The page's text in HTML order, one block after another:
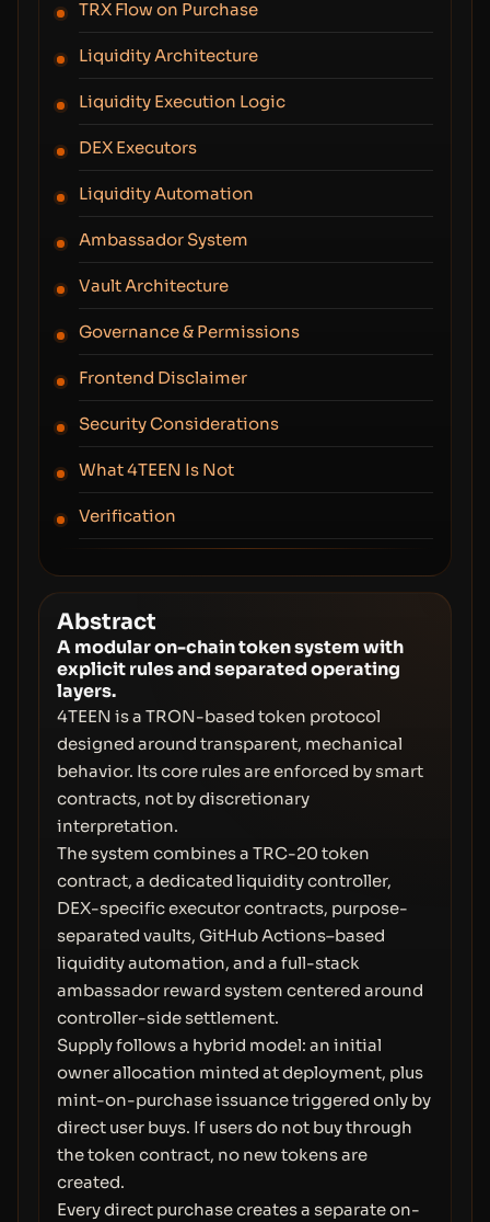
TRX Flow on Purchase
Liquidity Architecture
Liquidity Execution Logic
DEX Executors
Liquidity Automation
Ambassador System
Vault Architecture
Governance & Permissions
Frontend Disclaimer
Security Considerations
What 4TEEN Is Not
Verification
Abstract
A modular on-chain token system with
explicit rules and separated operating
layers.
4TEEN is a TRON-based token protocol
designed around transparent, mechanical
behavior. Its core rules are enforced by smart
contracts, not by discretionary
interpretation.
The system combines a TRC-20 token
contract, a dedicated liquidity controller,
DEX-specific executor contracts, purpose-
separated vaults, GitHub Actions–based
liquidity automation, and a full-stack
ambassador reward system centered around
controller-side settlement.
Supply follows a hybrid model: an initial
owner allocation minted at deployment, plus
mint-on-purchase issuance triggered only by
direct user buys. If users do not buy through
the token contract, no new tokens are
created.
Every direct purchase creates a separate on-